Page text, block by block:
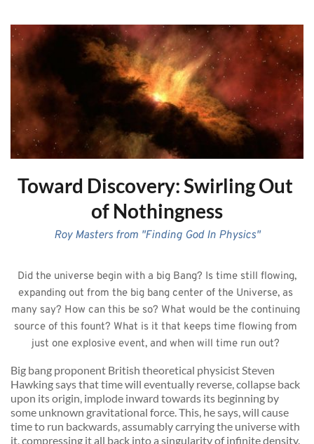
Toward Discovery: Swirling Out
of Nothingness
Roy Masters from "Finding God In Physics"
expanding out from the big bang center of the Universe, as
many say? How can this be so? What would be the continuing
source of this fount? What is it that keeps time flowing from
just one explosive event, and when will time run out?
Big bang proponent British theoretical physicist Steven
Hawking says that time will eventually reverse, collapse back
upon its origin, implode inward towards its beginning by
some unknown gravitational force. This, he says, will cause
time to run backwards, assumably carrying the universe with
it, compressing it all back into a singularity of infinite density.